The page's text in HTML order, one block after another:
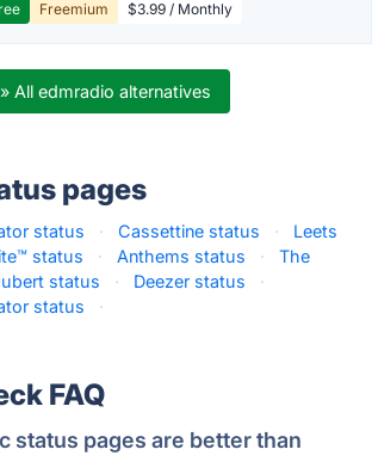
Freemium $3.99 / Monthly
» All edmradio alternatives
pages
status · Cassettine status ·
Leets
status · Anthems status ·
The
status · Deezer status
·
status
·
FAQ
status pages are better than